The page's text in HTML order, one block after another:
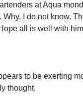
at Aqua
I do not know.
all is well with
to be exerting
thought.